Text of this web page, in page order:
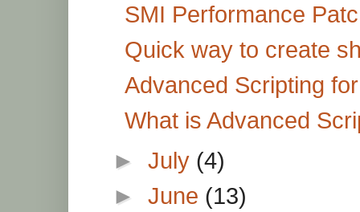
SMI Performance
Quick way to create
Advanced Scripting
What is Advanced
►July (4)
►June (13)